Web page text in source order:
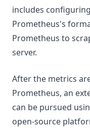
includes
Prometheus's
Prometheus to
server.
After the metrics
Prometheus, an
can be pursued
open-source